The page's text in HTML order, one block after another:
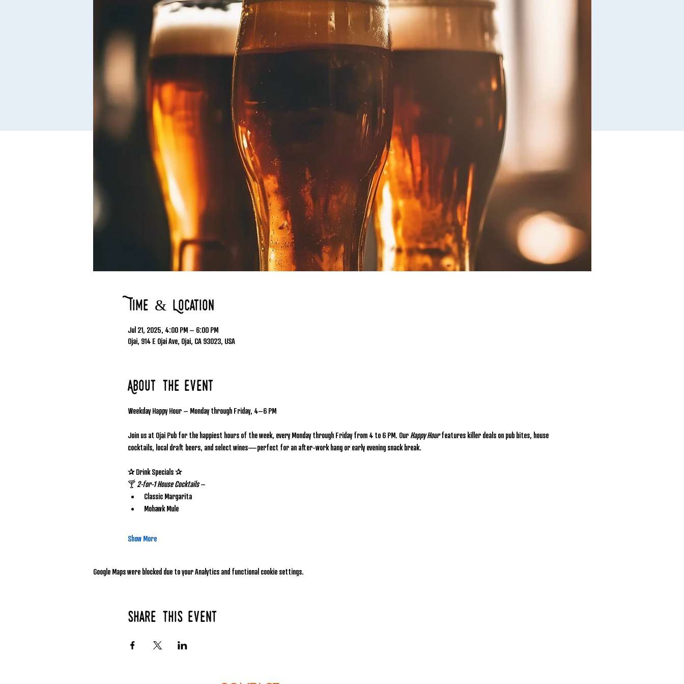
Time & Location
Jul 21, 2025, 4:00 PM – 6:00 PM
Ojai, 914 E Ojai Ave, Ojai, CA 93023, USA
About the event
Weekday Happy Hour – Monday through Friday, 4–6 PM
Join us at Ojai Pub for the happiest hours of the week, every Monday through Friday from 4 to 6 PM. Our Happy Hour features killer deals on pub bites, house
cocktails, local draft beers, and select wines—perfect for an after-work hang or early evening snack break.
✰ Drink Specials ✰
🍸 2-for-1 House Cocktails –
Classic Margarita
Mohawk Mule
Show More
Google Maps were blocked due to your Analytics and functional cookie settings.
Share this event